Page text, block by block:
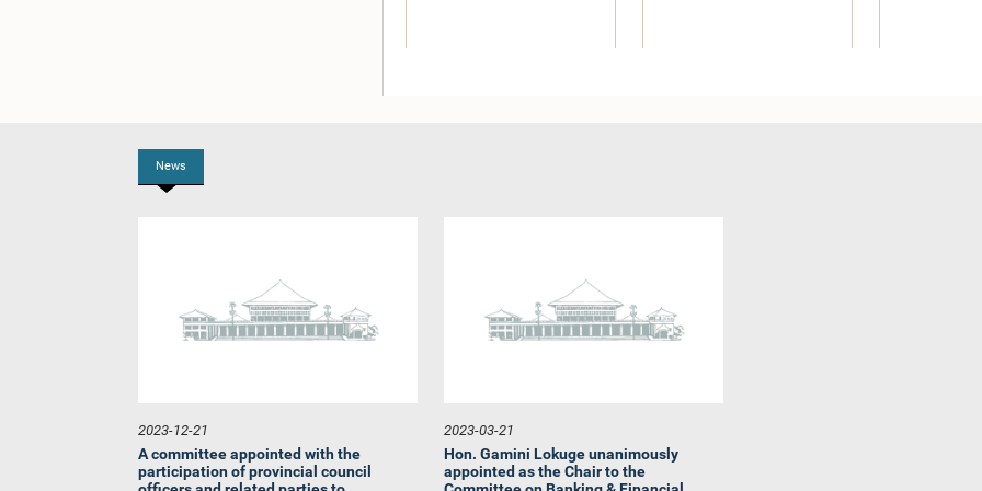
News
2023-12-21
A committee appointed with the
participation of provincial council
2023-03-21
Hon. Gamini Lokuge unanimously
appointed as the Chair to the